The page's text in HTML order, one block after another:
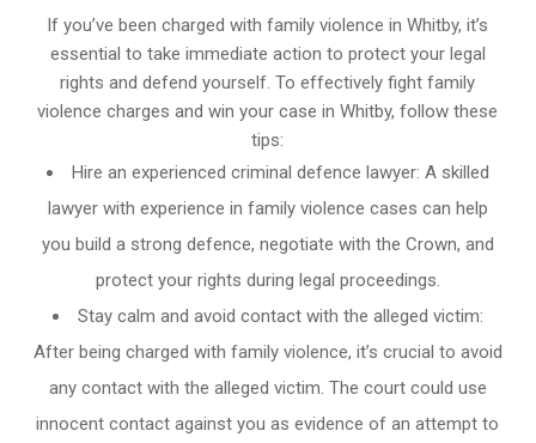
If you’ve been charged with family violence in Whitby, it’s
essential to take immediate action to protect your legal
rights and defend yourself. To effectively fight family
violence charges and win your case in Whitby, follow these
tips:
Hire an experienced criminal defence lawyer: A skilled
lawyer with experience in family violence cases can help
you build a strong defence, negotiate with the Crown, and
protect your rights during legal proceedings.
Stay calm and avoid contact with the alleged victim:
After being charged with family violence, it’s crucial to avoid
any contact with the alleged victim. The court could use
innocent contact against you as evidence of an attempt to